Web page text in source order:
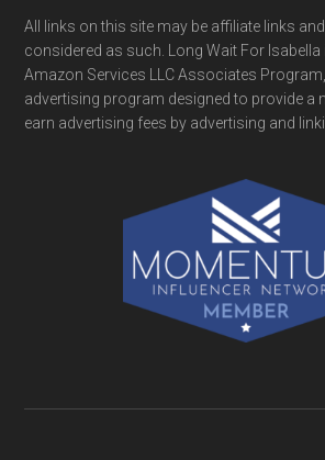
All links on this site may be affiliate links
considered as such. Long Wait For
Amazon Services LLC Associates
advertising program designed to provide a
earn advertising fees by advertising and